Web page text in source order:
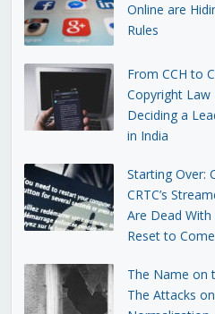
Online are
Rules
From CCH to
Copyright Law
Deciding a
in India
Starting Over:
CRTC’s
Are Dead
Reset to Come
The Name on
The Attacks